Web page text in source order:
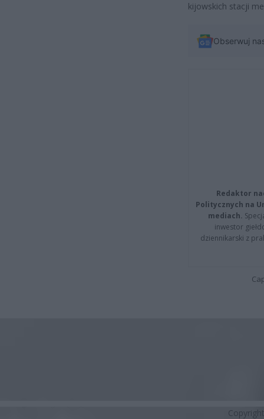
kijowskich stacji
Obserwuj
Redaktor
Politycznych na
mediach.
inwestor
dziennikarski z